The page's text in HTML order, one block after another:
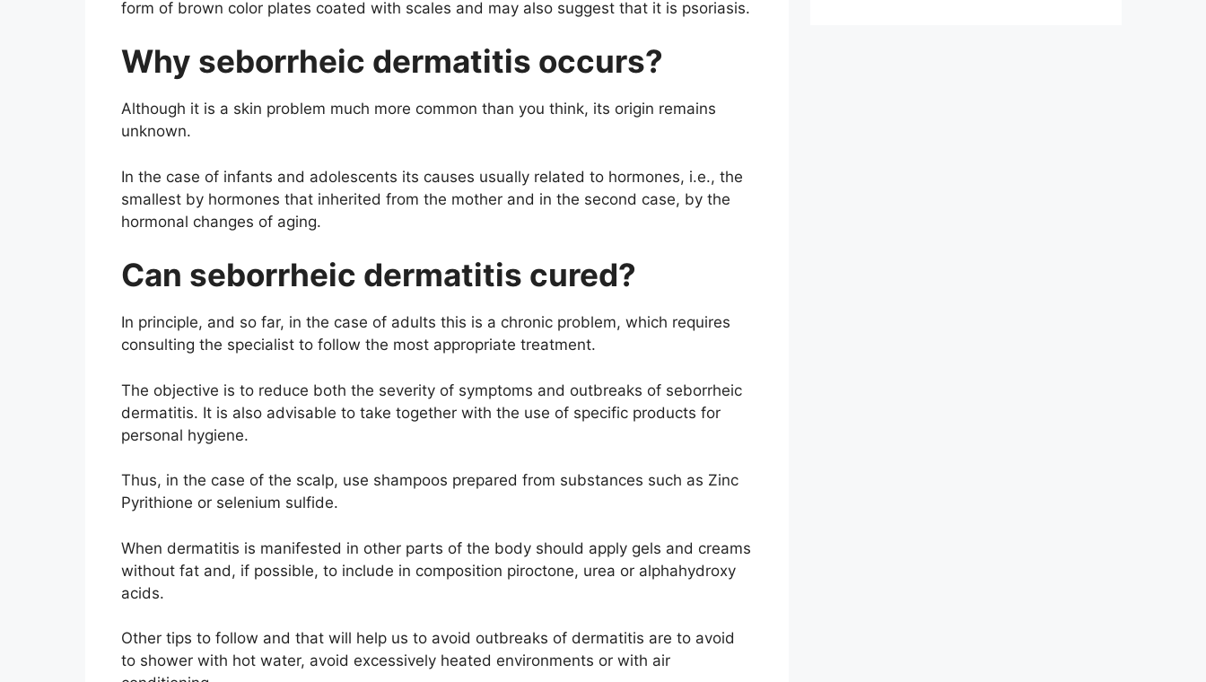
form of brown color plates coated with scales and may also suggest that it is psoriasis.
Why seborrheic dermatitis occurs?
Although it is a skin problem much more common than you think, its origin remains
unknown.
In the case of infants and adolescents its causes usually related to hormones, i.e., the
smallest by hormones that inherited from the mother and in the second case, by the
hormonal changes of aging.
Can seborrheic dermatitis cured?
In principle, and so far, in the case of adults this is a chronic problem, which requires
consulting the specialist to follow the most appropriate treatment.
The objective is to reduce both the severity of symptoms and outbreaks of seborrheic
dermatitis. It is also advisable to take together with the use of specific products for
personal hygiene.
Thus, in the case of the scalp, use shampoos prepared from substances such as Zinc
Pyrithione or selenium sulfide.
When dermatitis is manifested in other parts of the body should apply gels and creams
without fat and, if possible, to include in composition piroctone, urea or alphahydroxy
acids.
Other tips to follow and that will help us to avoid outbreaks of dermatitis are to avoid
to shower with hot water, avoid excessively heated environments or with air